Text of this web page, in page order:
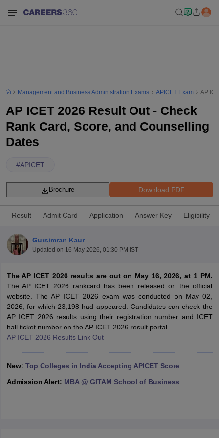
NMAT Result
NMAT Cutoff
ResultSNAP Cutoff
MAH MBA CET Admit CardMAH MBA CET Answer KeyMAH
Management and Business Administration Exams APICET Exam AP
AP ICET 2026 Result Out - Check
Rank Card, Score, and Counselling
Dates
#APICET
Download PDF
Brochure
Result Admit Card Application Answer Key Eligibility
Gursimran Kaur
Updated on 16 May 2026, 01:30 PM IST
The AP ICET 2026 results are out on May 16, 2026, at 1 PM.
The AP ICET 2026 rankcard has been released on the official
website. The AP ICET 2026 exam was conducted on May 02,
2026, for which 23,198 had appeared. Candidates can check the
AP ICET 2026 results using their registration number and ICET
hall ticket number on the AP ICET 2026 result portal.
AP ICET 2026 Results Link Out
New: Top Colleges in India Accepting APICET Score
Admission Alert: MBA @ GITAM School of Business